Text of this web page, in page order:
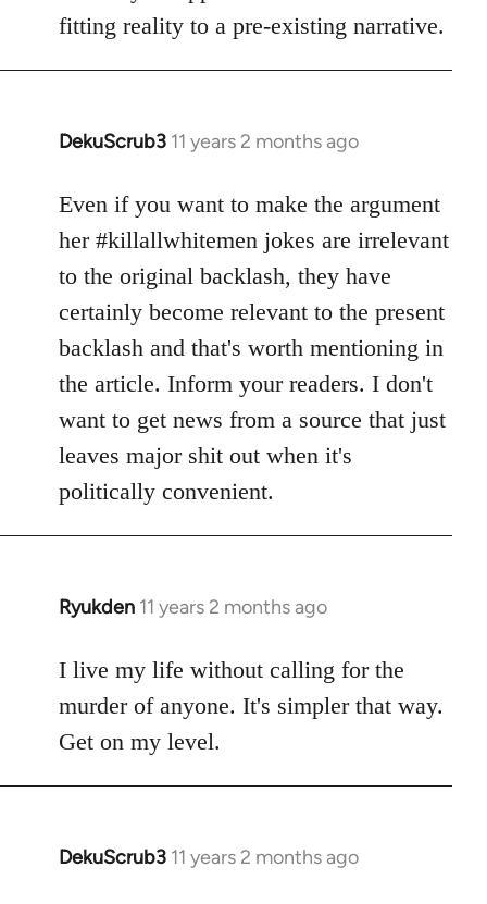
fitting reality to a pre-existing narrative.
DekuScrub3 11 years 2 months ago
In
to
Welcome
libcom.org
Even if you want to make the argument
her #killallwhitemen jokes are irrelevant
to the original backlash, they have
certainly become relevant to the present
backlash and that's worth mentioning in
the article. Inform your readers. I don't
want to get news from a source that just
leaves major shit out when it's
politically convenient.
Ryukden 11 years 2 months ago
In
to
Welcome
libcom.org
I live my life without calling for the
murder of anyone. It's simpler that way.
Get on my level.
DekuScrub3 11 years 2 months ago
In